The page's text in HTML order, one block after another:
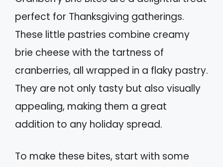
perfect for Thanksgiving gatherings.
These little pastries combine creamy
brie cheese with the tartness of
cranberries, all wrapped in a flaky pastry.
They are not only tasty but also visually
appealing, making them a great
addition to any holiday spread.
To make these bites, start with some